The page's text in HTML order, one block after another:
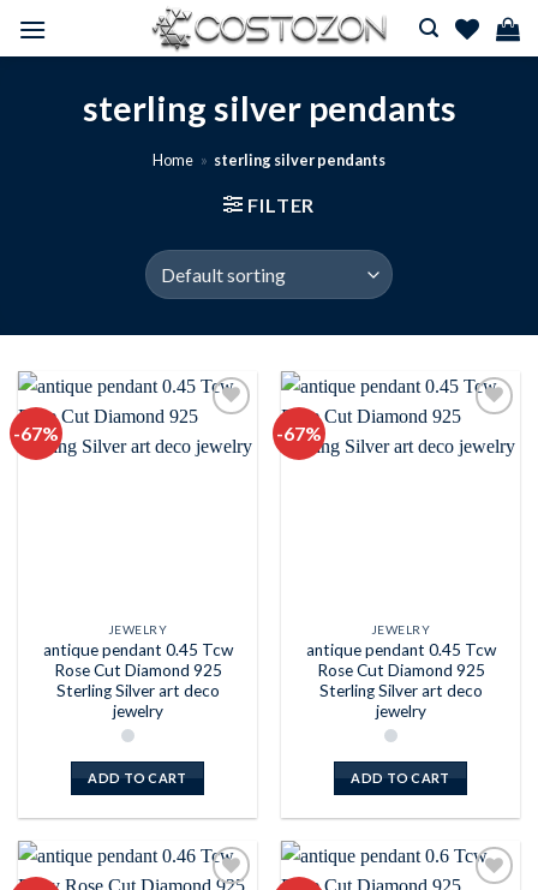
sterling silver pendants
Home » sterling silver pendants
FILTER
-67%
wishlist
JEWELRY
antique pendant 0.45 Tcw
Rose Cut Diamond 925
Sterling Silver art deco
jewelry
ADD TO CART
-67%
wishlist
JEWELRY
antique pendant 0.45 Tcw
Rose Cut Diamond 925
Sterling Silver art deco
jewelry
ADD TO CART